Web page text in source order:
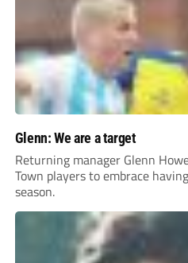
Glenn: We are a target
Returning manager Glenn
Town players to embrace
season.